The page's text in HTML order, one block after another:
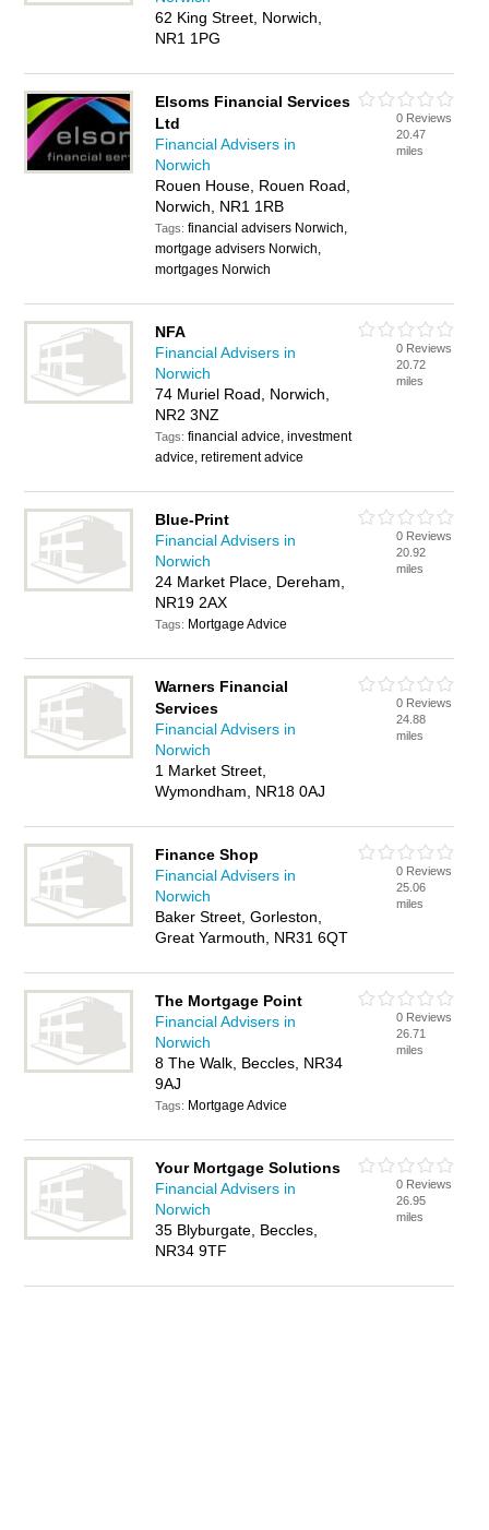
62 King Street, Norwich,
NR1 1PG
Elsoms Financial Services
Ltd
Financial Advisers in
Norwich
Rouen House, Rouen Road,
Norwich, NR1 1RB
Tags:financial advisers Norwich,
mortgage advisers Norwich,
mortgages Norwich
0 Reviews
20.47
miles
NFA
Financial Advisers in
Norwich
74 Muriel Road, Norwich,
NR2 3NZ
Tags:financial advice, investment
advice, retirement advice
0 Reviews
20.72
miles
Blue-Print
Financial Advisers in
Norwich
24 Market Place, Dereham,
NR19 2AX
Tags: Mortgage Advice
0 Reviews
20.92
miles
Warners Financial
Services
Financial Advisers in
Norwich
1 Market Street,
Wymondham, NR18 0AJ
0 Reviews
24.88
miles
Finance Shop
Financial Advisers in
Norwich
Baker Street, Gorleston,
Great Yarmouth, NR31 6QT
0 Reviews
25.06
miles
The Mortgage Point
Financial Advisers in
Norwich
8 The Walk, Beccles, NR34
9AJ
Tags: Mortgage Advice
0 Reviews
26.71
miles
Your Mortgage Solutions
Financial Advisers in
Norwich
35 Blyburgate, Beccles,
NR34 9TF
0 Reviews
26.95
miles